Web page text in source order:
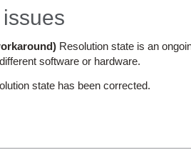
Resolution state is an
software or hardware.
state has been corrected.